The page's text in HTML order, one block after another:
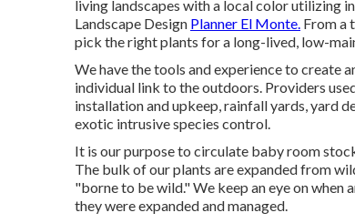
living landscapes with a local color utilizing
Landscape Design Planner El Monte. From a
pick the right plants for a long-lived, low-
We have the tools and experience to create
individual link to the outdoors. Providers
installation and upkeep, rainfall yards, yard
exotic intrusive species control.
It is our purpose to circulate baby room
The bulk of our plants are expanded from
"borne to be wild." We keep an eye on when
they were expanded and managed.